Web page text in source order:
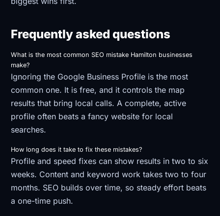
Frequently asked questions
What is the most common SEO mistake Hamilton businesses
make?
Ignoring the Google Business Profile is the most
common one. It is free, and it controls the map
results that bring local calls. A complete, active
profile often beats a fancy website for local
searches.
How long does it take to fix these mistakes?
Profile and speed fixes can show results in two to six
weeks. Content and keyword work takes two to four
months. SEO builds over time, so steady effort beats
a one-time push.